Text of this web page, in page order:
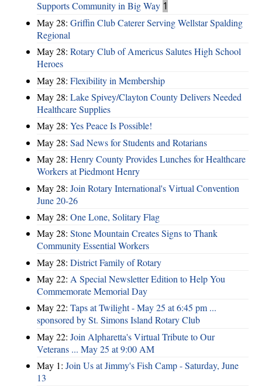
Supports Community in Big Way 1
May 28: Griffin Club Caterer Serving Wellstar Spalding
Regional
May 28: Rotary Club of Americus Salutes High School
Heroes
May 28: ​Flexibility in Membership
May 28: Lake Spivey/Clayton County Delivers Needed
Healthcare Supplies
May 28: Yes Peace Is Possible!
May 28: Sad News for Students and Rotarians
May 28: Henry County Provides Lunches for Healthcare
Workers at Piedmont Henry
May 28: Join Rotary International's Virtual Convention
June 20-26
May 28: One Lone, Solitary Flag
May 28: Stone Mountain Creates Signs to Thank
Community Essential Workers
May 28: District Family of Rotary
May 22: A Special Newsletter Edition to Help You
Commemorate Memorial Day
May 22: Taps at Twilight - May 25 at 6:45 pm ...
sponsored by St. Simons Island Rotary Club
May 22: Join Alpharetta's Virtual Tribute to Our
Veterans ... May 25 at 9:00 AM
May 1: Join Us at Jimmy's Fish Camp - Saturday, June
13